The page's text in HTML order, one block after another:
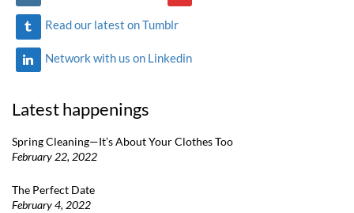
Read our latest on Tumblr
Network with us on Linkedin
Latest happenings
Spring Cleaning—It’s About Your Clothes Too
February 22, 2022
The Perfect Date
February 4, 2022